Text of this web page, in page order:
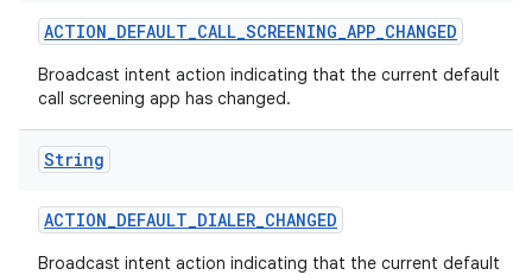
ACTION_DEFAULT_CALL_SCREENING_APP_CHANGED
Broadcast intent action indicating that the current default
call screening app has changed.
String
ACTION_DEFAULT_DIALER_CHANGED
Broadcast intent action indicating that the current default